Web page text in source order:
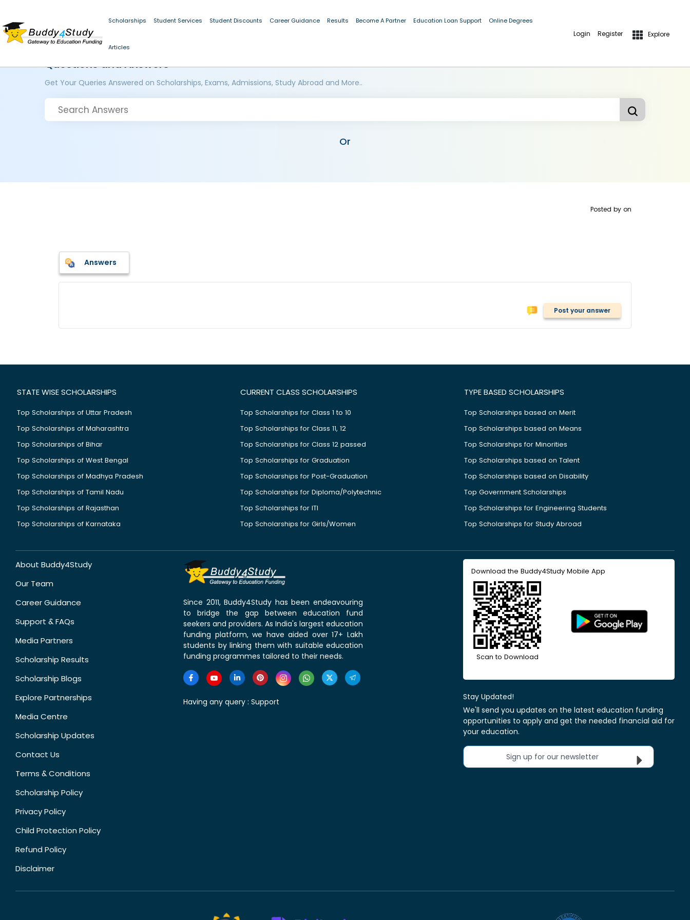
Scholarships Student Services Student Discounts Career Guidance Results Become A Partner Education Loan Support Online Degrees
Articles
Login Register Explore
Questions and Answers
Get Your Queries Answered on Scholarships, Exams, Admissions, Study Abroad and More..
Or
Posted by on
Answers
Post your answer
STATE WISE SCHOLARSHIPS
Top Scholarships of Uttar Pradesh
Top Scholarships of Maharashtra
Top Scholarships of Bihar
Top Scholarships of West Bengal
Top Scholarships of Madhya Pradesh
Top Scholarships of Tamil Nadu
Top Scholarships of Rajasthan
Top Scholarships of Karnataka
CURRENT CLASS SCHOLARSHIPS
Top Scholarships for Class 1 to 10
Top Scholarships for Class 11, 12
Top Scholarships for Class 12 passed
Top Scholarships for Graduation
Top Scholarships for Post-Graduation
Top Scholarships for Diploma/Polytechnic
Top Scholarships for ITI
Top Scholarships for Girls/Women
TYPE BASED SCHOLARSHIPS
Top Scholarships based on Merit
Top Scholarships based on Means
Top Scholarships for Minorities
Top Scholarships based on Talent
Top Scholarships based on Disability
Top Government Scholarships
Top Scholarships for Engineering Students
Top Scholarships for Study Abroad
About Buddy4Study
Our Team
Career Guidance
Support & FAQs
Media Partners
Scholarship Results
Scholarship Blogs
Explore Partnerships
Media Centre
Scholarship Updates
Contact Us
Terms & Conditions
Scholarship Policy
Privacy Policy
Child Protection Policy
Refund Policy
Disclaimer
Since 2011, Buddy4Study has been endeavouring
to bridge the gap between education fund
seekers and providers. As India's largest education
funding platform, we have aided over 17+ Lakh
students by linking them with suitable education
funding programmes tailored to their needs.
Having any query : Support
Download the Buddy4Study Mobile App
Scan to Download
Stay Updated!
We'll send you updates on the latest education funding
opportunities to apply and get the needed financial aid for
your education.
Sign up for our newsletter